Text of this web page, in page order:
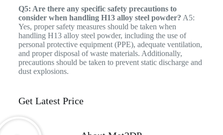
Q5: Are there any specific safety precautions to
consider when handling H13 alloy steel powder? A5:
Yes, proper safety measures should be taken when
handling H13 alloy steel powder, including the use of
personal protective equipment (PPE), adequate ventilation,
and proper disposal of waste materials. Additionally,
precautions should be taken to prevent static discharge and
dust explosions.
Get Latest Price